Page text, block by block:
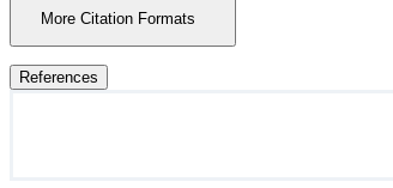
More Citation Formats
References